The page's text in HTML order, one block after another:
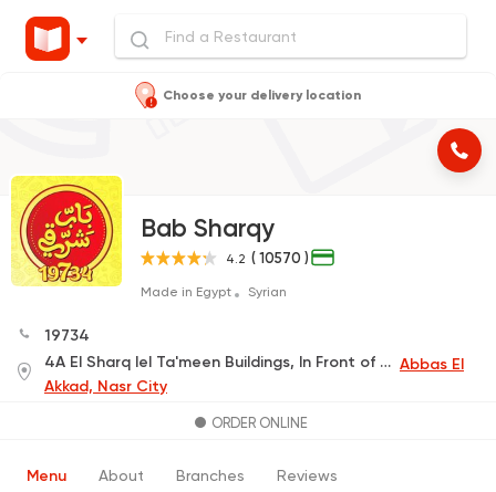
Choose your delivery location
Bab Sharqy
4.2 ( 10570 )
Made in Egypt Syrian
19734
4A El Sharq lel Ta'meen Buildings, In Front of The International Park Main Gate Abbas El
Akkad, Nasr City
ORDER ONLINE
Menu About Branches Reviews